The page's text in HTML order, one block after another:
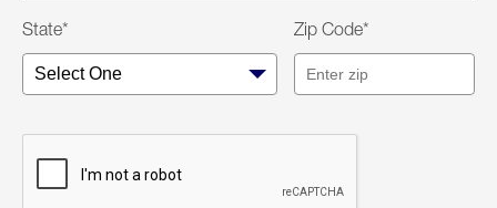
State* Zip Code*